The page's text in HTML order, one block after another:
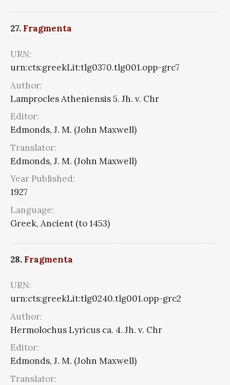
27. Fragmenta
URN:
urn:cts:greekLit:tlg0370.tlg001.opp-grc7
Author:
Lamprocles Atheniensis 5. Jh. v. Chr
Editor:
Edmonds, J. M. (John Maxwell)
Translator:
Edmonds, J. M. (John Maxwell)
Year Published:
1927
Language:
Greek, Ancient (to 1453)
28. Fragmenta
URN:
urn:cts:greekLit:tlg0240.tlg001.opp-grc2
Author:
Hermolochus Lyricus ca. 4. Jh. v. Chr
Editor:
Edmonds, J. M. (John Maxwell)
Translator: